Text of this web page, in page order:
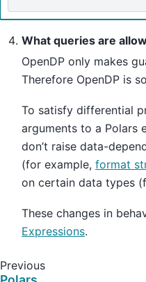
What queries are
OpenDP only makes
Therefore OpenDP is
To satisfy differential
arguments to a Polars
don’t raise data-
(for example, format
on certain data types
These changes in
Expressions.
Previous